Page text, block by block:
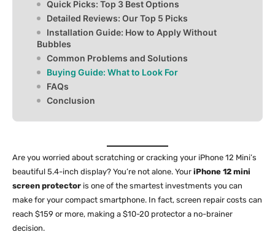
Quick Picks: Top 3 Best Options
Detailed Reviews: Our Top 5 Picks
Installation Guide: How to Apply Without
Bubbles
Common Problems and Solutions
Buying Guide: What to Look For
FAQs
Conclusion
Are you worried about scratching or cracking your iPhone 12 Mini’s
beautiful 5.4-inch display? You’re not alone. Your iPhone 12 mini
screen protector is one of the smartest investments you can
make for your compact smartphone. In fact, screen repair costs can
reach $159 or more, making a $10-20 protector a no-brainer
decision.​